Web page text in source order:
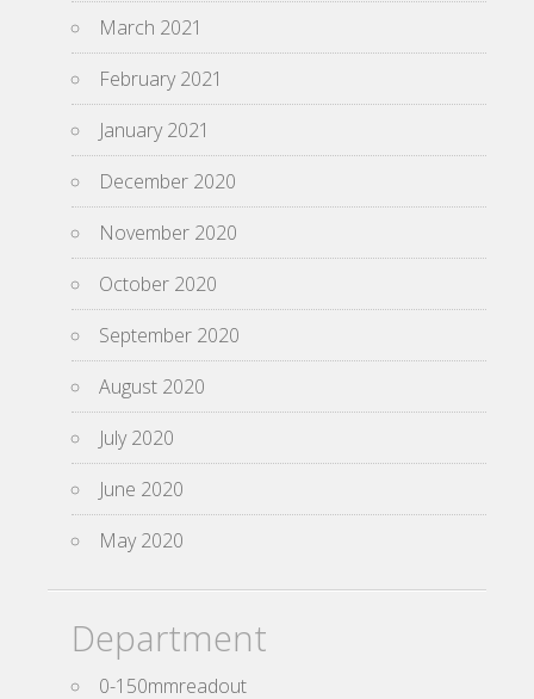
March 2021
February 2021
January 2021
December 2020
November 2020
October 2020
September 2020
August 2020
July 2020
June 2020
May 2020
Department
0-150mmreadout